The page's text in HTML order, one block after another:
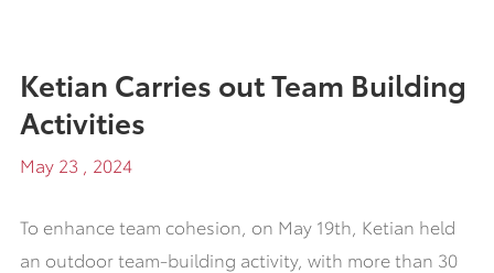
Ketian Carries out Team Building
Activities
May 23 , 2024
To enhance team cohesion, on May 19th, Ketian held
an outdoor team-building activity, with more than 30